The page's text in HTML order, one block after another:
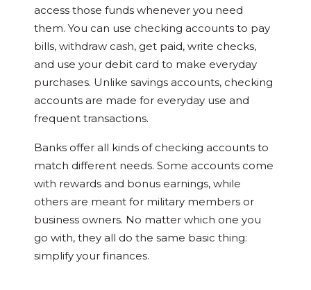
access those funds whenever you need
them. You can use checking accounts to pay
bills, withdraw cash, get paid, write checks,
and use your debit card to make everyday
purchases. Unlike savings accounts, checking
accounts are made for everyday use and
frequent transactions.
Banks offer all kinds of checking accounts to
match different needs. Some accounts come
with rewards and bonus earnings, while
others are meant for military members or
business owners. No matter which one you
go with, they all do the same basic thing:
simplify your finances.